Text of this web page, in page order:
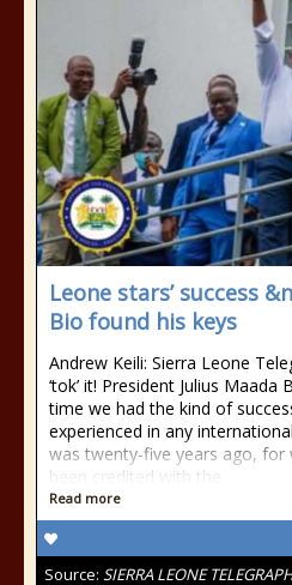
Leone stars’ success
Bio found his keys
Andrew Keili: Sierra Leone
‘tok’ it! President Julius
time we had the kind of
experienced in any
was twenty-five years ago, for
been credited with the
Read more
Source: SIERRA LEONE